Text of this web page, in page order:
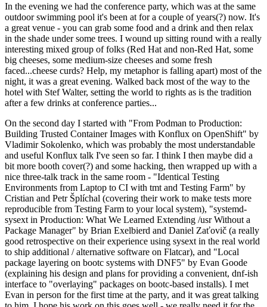
In the evening we had the conference party, which was at the same
outdoor swimming pool it's been at for a couple of years(?) now. It's
a great venue - you can grab some food and a drink and then relax
in the shade under some trees. I wound up sitting round with a really
interesting mixed group of folks (Red Hat and non-Red Hat, some
big cheeses, some medium-size cheeses and some fresh
faced...cheese curds? Help, my metaphor is falling apart) most of the
night, it was a great evening. Walked back most of the way to the
hotel with Stef Walter, setting the world to rights as is the tradition
after a few drinks at conference parties...
On the second day I started with "From Podman to Production:
Building Trusted Container Images with Konflux on OpenShift" by
Vladimir Sokolenko, which was probably the most understandable
and useful Konflux talk I've seen so far. I think I then maybe did a
bit more booth cover(?) and some hacking, then wrapped up with a
nice three-talk track in the same room - "Identical Testing
Environments from Laptop to CI with tmt and Testing Farm" by
Cristian and Petr Šplíchal (covering their work to make tests more
reproducible from Testing Farm to your local system), "systemd-
sysext in Production: What We Learned Extending /usr Without a
Package Manager" by Brian Exelbierd and Daniel Zaťovič (a really
good retrospective on their experience using sysext in the real world
to ship additional / alternative software on Flatcar), and "Local
package layering on bootc systems with DNF5" by Evan Goode
(explaining his design and plans for providing a convenient, dnf-ish
interface to "overlaying" packages on bootc-based installs). I met
Evan in person for the first time at the party, and it was great talking